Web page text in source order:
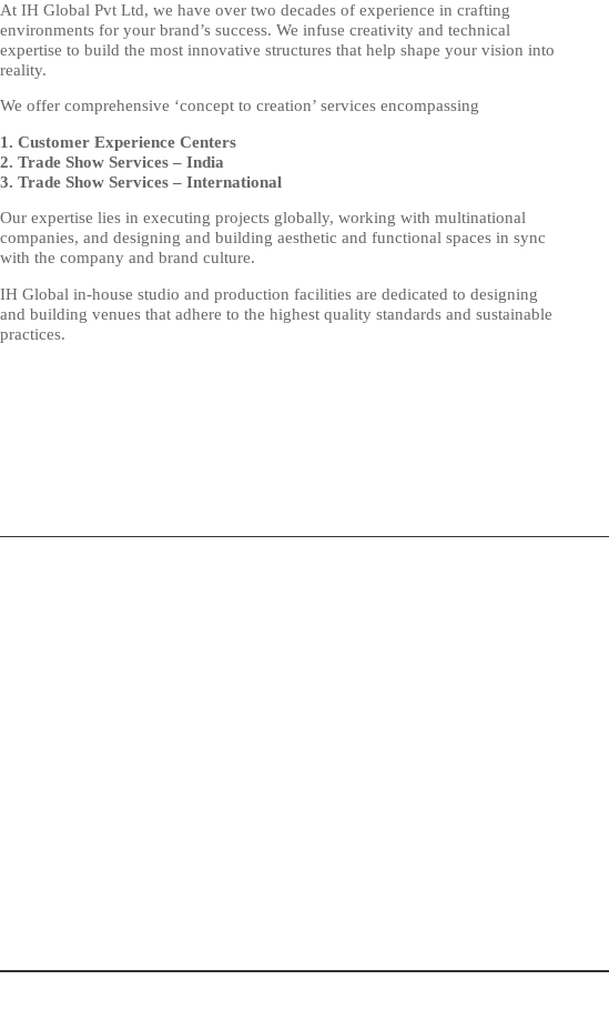
At IH Global Pvt Ltd, we have over two decades of experience in crafting
environments for your brand’s success. We infuse creativity and technical
expertise to build the most innovative structures that help shape your vision into
reality.
We offer comprehensive ‘concept to creation’ services encompassing
1. Customer Experience Centers
2. Trade Show Services – India
3. Trade Show Services – International
Our expertise lies in executing projects globally, working with multinational
companies, and designing and building aesthetic and functional spaces in sync
with the company and brand culture.
IH Global in-house studio and production facilities are dedicated to designing
and building venues that adhere to the highest quality standards and sustainable
practices.